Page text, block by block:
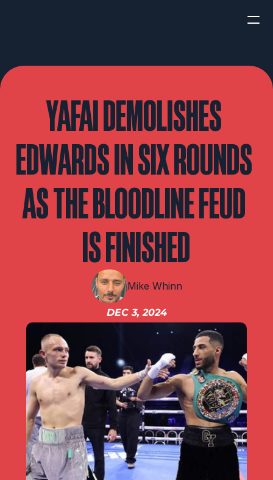
YAFAI DEMOLISHES
EDWARDS IN SIX ROUNDS
AS THE BLOODLINE FEUD
IS FINISHED
Mike Whinn
DEC 3, 2024
INTERVIEWS
Boxing
UFC/MMA
RESOURCES
Matchroom
Queensberry
Boxxer
Other fights